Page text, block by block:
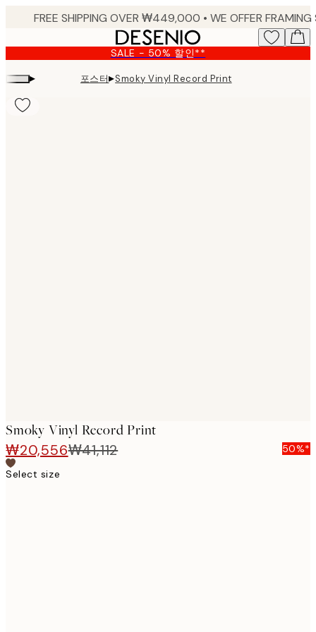
content.
SALE - 50% 할인**
▸ 포스터▸Smoky Vinyl Record Print
Smoky Vinyl Record Print
₩20,556₩41,112
50%*
Select size